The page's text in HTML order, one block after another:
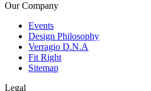
Our Company
Events
Design Philosophy
Verragio D.N.A
Fit Right
Sitemap
Legal